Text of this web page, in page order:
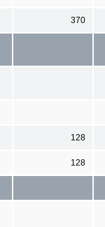
370
128
128